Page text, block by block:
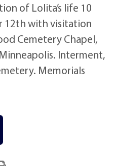
of Lolita’s life 10
12th with visitation
Cemetery Chapel,
Interment,
Memorials